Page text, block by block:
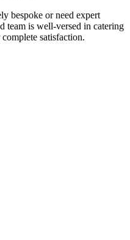
bespoke or need expert
team is well-versed in catering
satisfaction.